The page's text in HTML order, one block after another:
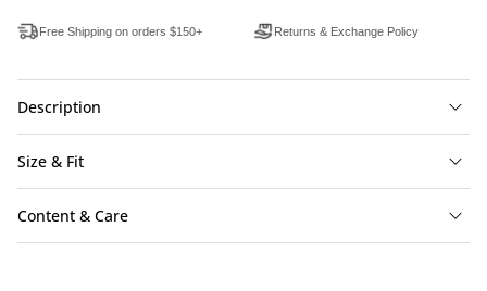
Free Shipping on orders $150+ Returns & Exchange Policy
Description
Size & Fit
Content & Care